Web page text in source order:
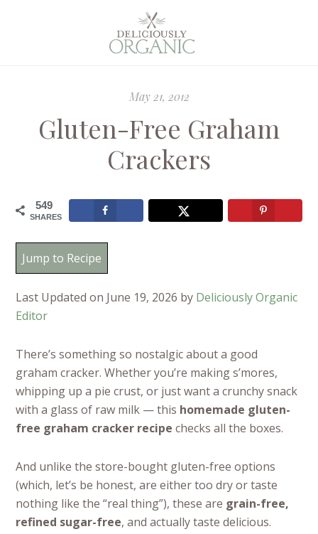
May 21, 2012
Gluten-Free Graham
Crackers
549
SHARES
Jump to Recipe
Last Updated on June 19, 2026 by Deliciously Organic
Editor
There’s something so nostalgic about a good
graham cracker. Whether you’re making s’mores,
whipping up a pie crust, or just want a crunchy snack
with a glass of raw milk — this homemade gluten-
free graham cracker recipe checks all the boxes.
And unlike the store-bought gluten-free options
(which, let’s be honest, are either too dry or taste
nothing like the “real thing”), these are grain-free,
refined sugar-free, and actually taste delicious.